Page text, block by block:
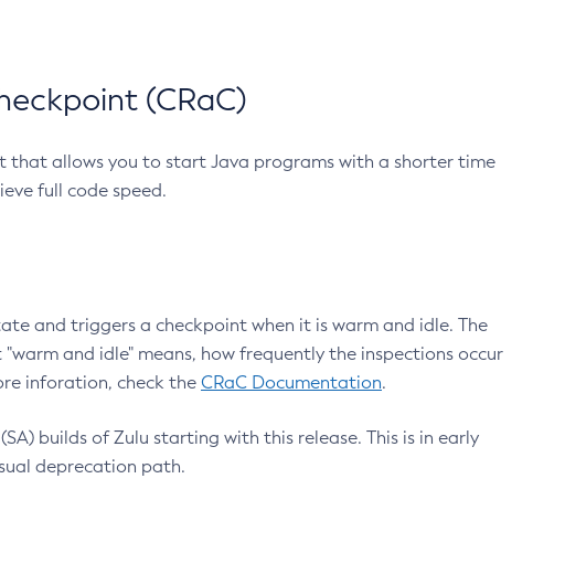
(CRaC)
that allows you to start Java programs with a shorter time
full code speed.
and triggers a checkpoint when it is warm and idle. The
and idle" means, how frequently the inspections occur
inforation, check the CRaC Documentation.
builds of Zulu starting with this release. This is in early
deprecation path.